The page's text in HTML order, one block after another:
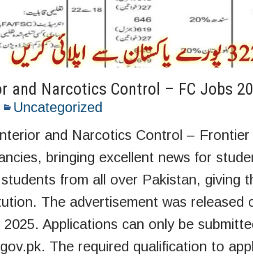
and Narcotics Control – FC Jobs
Uncategorized
and Narcotics Control –
bringing excellent news for
from all over Pakistan, giving
The advertisement was
2025. Applications can only be
The required qualification to